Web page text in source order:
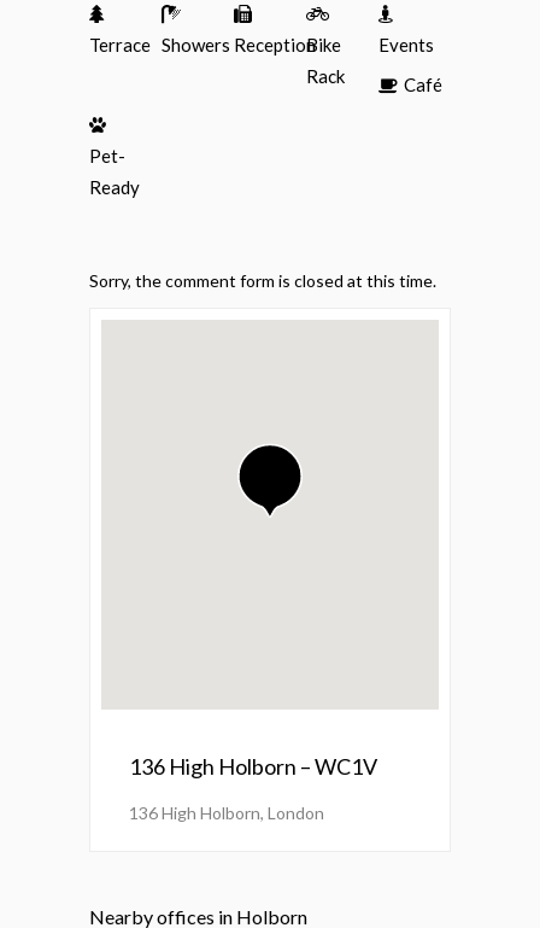
Terrace Showers ReceptionBike
Rack
Events
Café
Pet-
Ready
Sorry, the comment form is closed at this time.
136 High Holborn – WC1V
136 High Holborn, London
Nearby offices in Holborn